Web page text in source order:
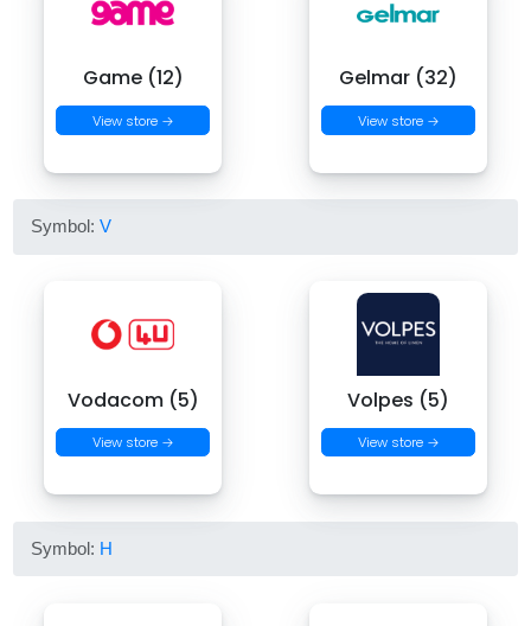
Game (12)
View store →
Gelmar (32)
View store →
Symbol:V
Vodacom (5)
View store →
Volpes (5)
View store →
Symbol: H